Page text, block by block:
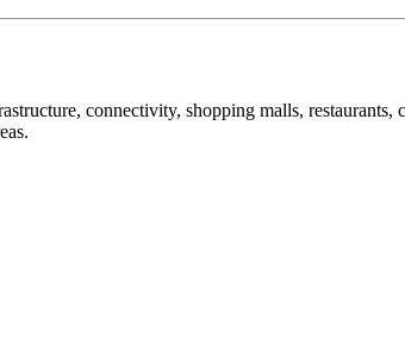
connectivity, shopping malls,